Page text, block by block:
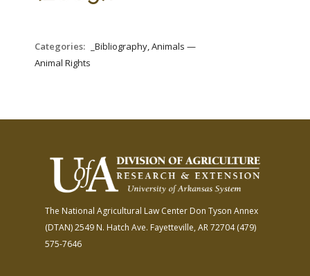
Categories:
_Bibliography, Animals —
Animal Rights
The National Agricultural Law Center Don Tyson Annex
(DTAN)2549 N. Hatch Ave. Fayetteville, AR 72704(479)
575-7646